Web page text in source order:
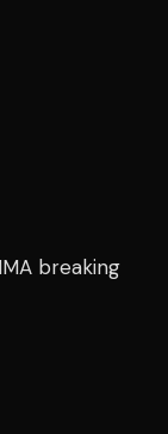
breaking